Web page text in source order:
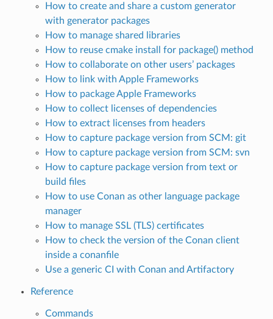
How to create and share a custom generator
with generator packages
How to manage shared libraries
How to reuse cmake install for package() method
How to collaborate on other users’ packages
How to link with Apple Frameworks
How to package Apple Frameworks
How to collect licenses of dependencies
How to extract licenses from headers
How to capture package version from SCM: git
How to capture package version from SCM: svn
How to capture package version from text or
build files
How to use Conan as other language package
manager
How to manage SSL (TLS) certificates
How to check the version of the Conan client
inside a conanfile
Use a generic CI with Conan and Artifactory
Reference
Commands